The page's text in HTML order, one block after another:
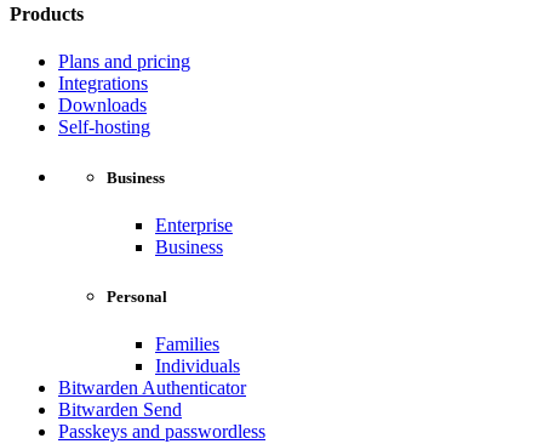
Products
Plans and pricing
Integrations
Downloads
Self-hosting
Business
Enterprise
Business
Personal
Families
Individuals
Bitwarden Authenticator
Bitwarden Send
Passkeys and passwordless